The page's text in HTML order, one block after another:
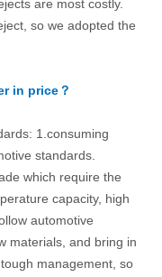
are most costly.
so we adopted the
in price？
1.consuming
standards.
which require the
capacity, high
automotive
materials, and bring in
management, so